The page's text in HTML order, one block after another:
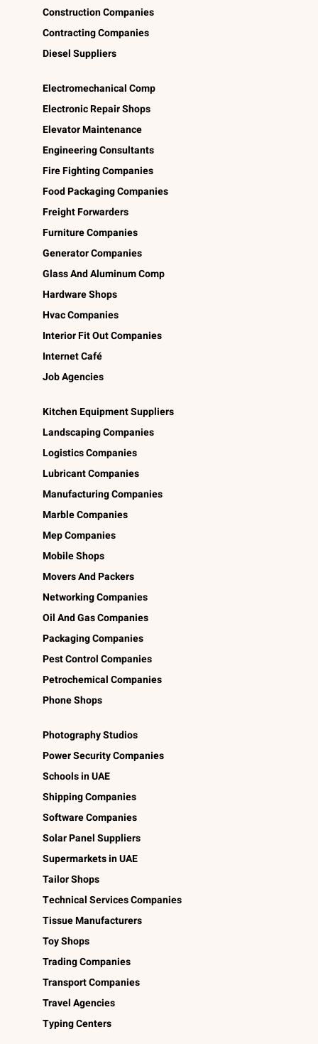
Construction Companies
Contracting Companies
Diesel Suppliers
Electromechanical Comp
Electronic Repair Shops
Elevator Maintenance
Engineering Consultants
Fire Fighting Companies
Food Packaging Companies
Freight Forwarders
Furniture Companies
Generator Companies
Glass And Aluminum Comp
Hardware Shops
Hvac Companies
Interior Fit Out Companies
Internet Café
Job Agencies
Kitchen Equipment Suppliers
Landscaping Companies
Logistics Companies
Lubricant Companies
Manufacturing Companies
Marble Companies
Mep Companies
Mobile Shops
Movers And Packers
Networking Companies
Oil And Gas Companies
Packaging Companies
Pest Control Companies
Petrochemical Companies
Phone Shops
Photography Studios
Power Security Companies
Schools in UAE
Shipping Companies
Software Companies
Solar Panel Suppliers
Supermarkets in UAE
Tailor Shops
Technical Services Companies
Tissue Manufacturers
Toy Shops
Trading Companies
Transport Companies
Travel Agencies
Typing Centers